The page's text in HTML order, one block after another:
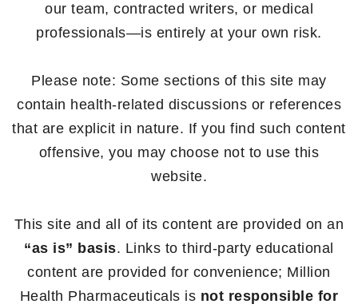
our team, contracted writers, or medical
professionals—is entirely at your own risk.
Please note: Some sections of this site may
contain health-related discussions or references
that are explicit in nature. If you find such content
offensive, you may choose not to use this
website.
This site and all of its content are provided on an
“as is” basis. Links to third-party educational
content are provided for convenience; Million
Health Pharmaceuticals is not responsible for